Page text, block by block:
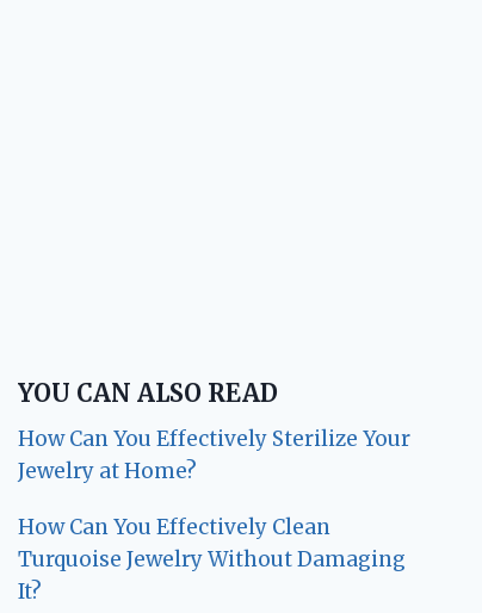
YOU CAN ALSO READ
How Can You Effectively Sterilize Your
Jewelry at Home?
How Can You Effectively Clean
Turquoise Jewelry Without Damaging
It?